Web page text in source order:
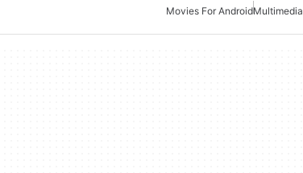
Movies For AndroidMultimedia